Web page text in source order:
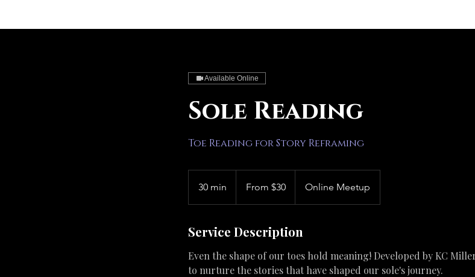
Available Online
Sole Reading
Toe Reading for Story Reframing
30 min
0
i
From $30 Online Meetup
Service Description
Even the shape of our toes hold meaning! Developed by KC
to nurture the stories that have shaped our sole's journey.